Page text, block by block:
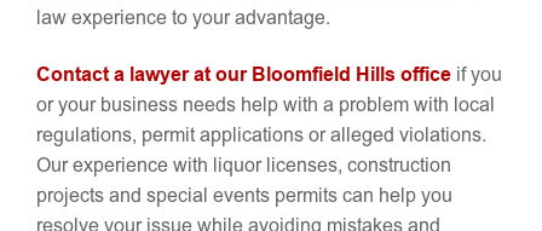
law experience to your advantage.
Contact a lawyer at our Bloomfield Hills office if you
or your business needs help with a problem with local
regulations, permit applications or alleged violations.
Our experience with liquor licenses, construction
projects and special events permits can help you